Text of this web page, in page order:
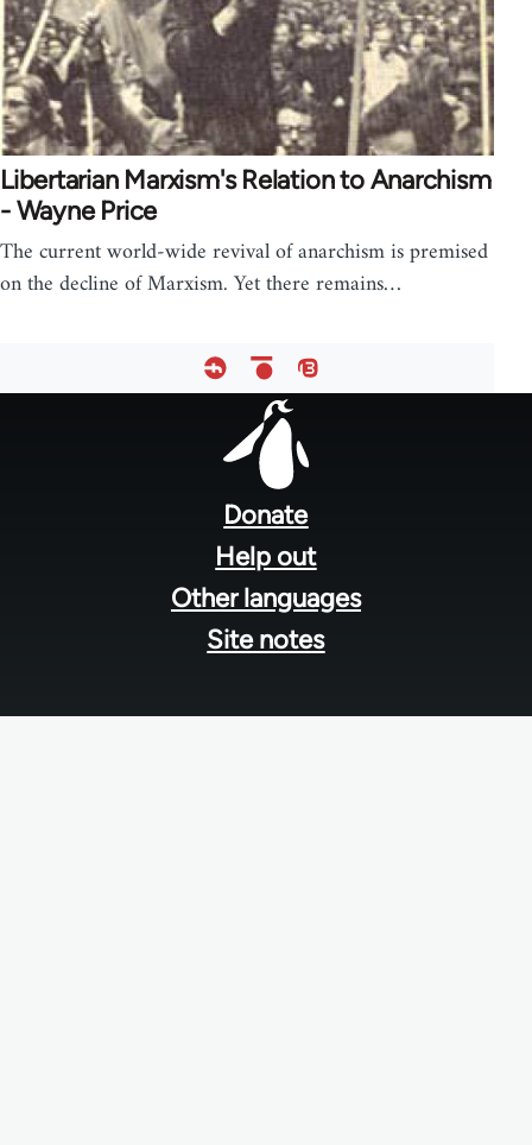
Libertarian Marxism's Relation to Anarchism
- Wayne Price
The current world-wide revival of anarchism is premised
on the decline of Marxism. Yet there remains…
Donate
Help out
Other languages
Site notes